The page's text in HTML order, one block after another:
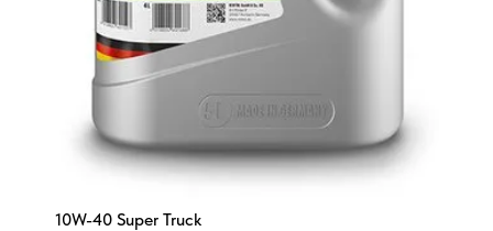
10W-40 Super Truck